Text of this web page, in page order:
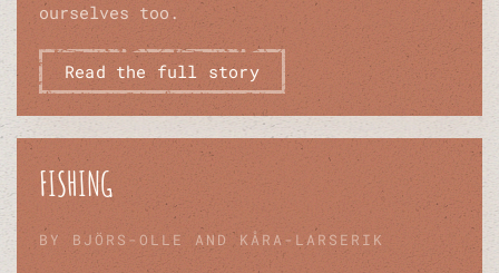
ourselves too.
Read the full story
FISHING
BY BJÖRS-OLLE AND KÅRA-LARSERIK